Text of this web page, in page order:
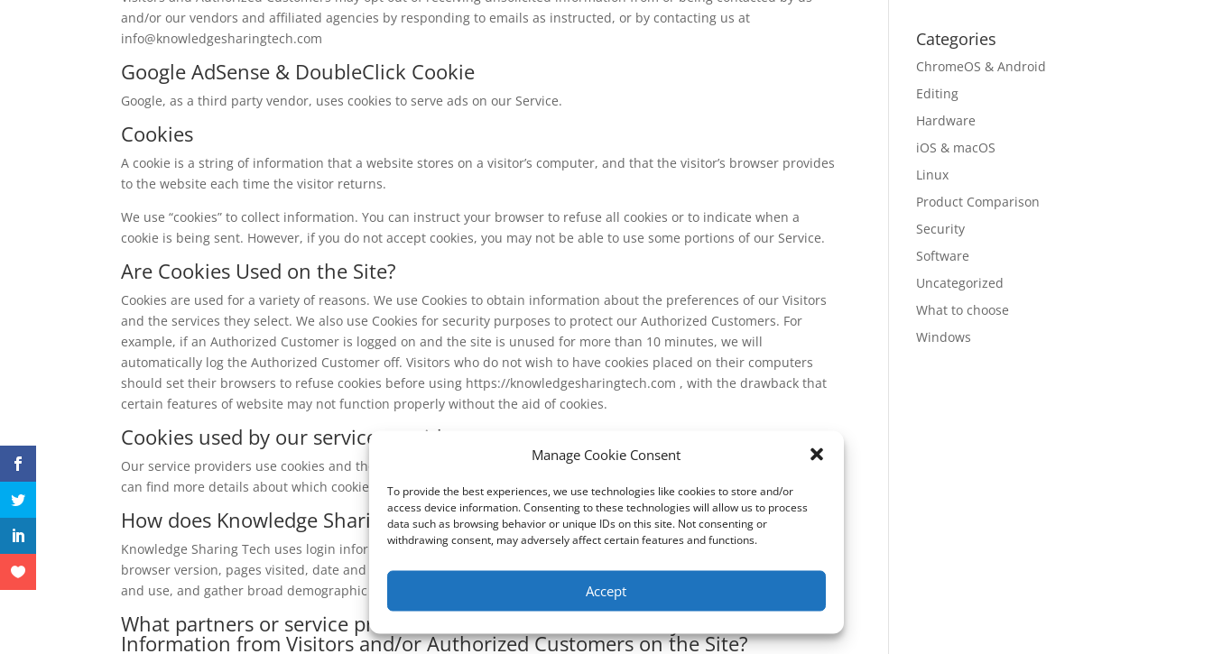
Manage Cookie Consent
To provide the best experiences, we use technologies like cookies to store and/or
access device information. Consenting to these technologies will allow us to process
data such as browsing behavior or unique IDs on this site. Not consenting or
withdrawing consent, may adversely affect certain features and functions.
Accept
and/or our vendors and affiliated agencies by responding to emails as instructed, or by contacting us at
info@knowledgesharingtech.com
Google AdSense & DoubleClick Cookie
Google, as a third party vendor, uses cookies to serve ads on our Service.
Cookies
A cookie is a string of information that a website stores on a visitor’s computer, and that the visitor’s browser provides
to the website each time the visitor returns.
We use “cookies” to collect information. You can instruct your browser to refuse all cookies or to indicate when a
cookie is being sent. However, if you do not accept cookies, you may not be able to use some portions of our Service.
Are Cookies Used on the Site?
Cookies are used for a variety of reasons. We use Cookies to obtain information about the preferences of our Visitors
and the services they select. We also use Cookies for security purposes to protect our Authorized Customers. For
example, if an Authorized Customer is logged on and the site is unused for more than 10 minutes, we will
automatically log the Authorized Customer off. Visitors who do not wish to have cookies placed on their computers
should set their browsers to refuse cookies before using https://knowledgesharingtech.com , with the drawback that
certain features of website may not function properly without the aid of cookies.
Cookies used by our service providers
Our service providers use cookies and those cookies may be stored on your computer when you visit our website. You
can find more details about which cookies are used in our cookies info page.
How does Knowledge Sharing Tech use login information?
Knowledge Sharing Tech uses login information, including, but not limited to, IP addresses, ISPs, and browser types,
browser version, pages visited, date and time of visit, to analyze trends, administer the Site, track a user’s movement
and use, and gather broad demographic information.
What partners or service providers have access to Personally Identifiable
Information from Visitors and/or Authorized Customers on the Site?
Categories
ChromeOS & Android
Editing
Hardware
iOS & macOS
Linux
Product Comparison
Security
Software
Uncategorized
What to choose
Windows